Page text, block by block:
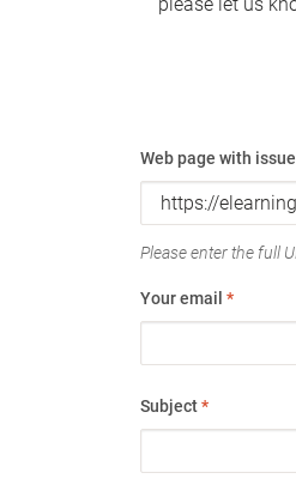
Web page with
Please enter the full
Your email *
Subject*